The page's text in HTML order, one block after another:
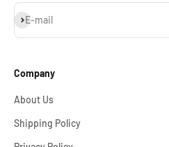
E-mail
Subscribe
Company
About Us
Shipping Policy